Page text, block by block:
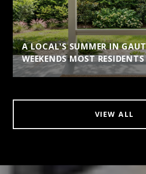
A LOCAL'S SUMMER IN
WEEKENDS MOST
VIEW ALL